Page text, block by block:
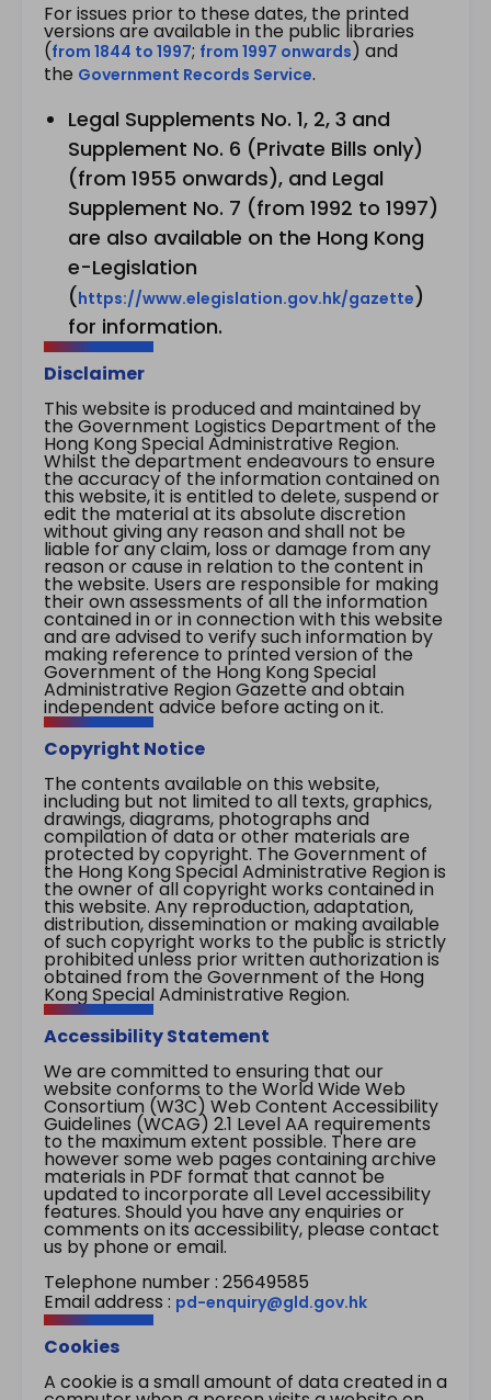
For issues prior to these dates, the printed
versions are available in the public libraries
(from 1844 to 1997; from 1997 onwards) and
the Government Records Service.
Legal Supplements No. 1, 2, 3 and
Supplement No. 6 (Private Bills only)
(from 1955 onwards), and Legal
Supplement No. 7 (from 1992 to 1997)
are also available on the Hong Kong
e-Legislation
(https://www.elegislation.gov.hk/gazette)
for information.
Disclaimer
This website is produced and maintained by
the Government Logistics Department of the
Hong Kong Special Administrative Region.
Whilst the department endeavours to ensure
the accuracy of the information contained on
this website, it is entitled to delete, suspend or
edit the material at its absolute discretion
without giving any reason and shall not be
liable for any claim, loss or damage from any
reason or cause in relation to the content in
the website. Users are responsible for making
their own assessments of all the information
contained in or in connection with this website
and are advised to verify such information by
making reference to printed version of the
Government of the Hong Kong Special
Administrative Region Gazette and obtain
independent advice before acting on it.
Copyright Notice
The contents available on this website,
including but not limited to all texts, graphics,
drawings, diagrams, photographs and
compilation of data or other materials are
protected by copyright. The Government of
the Hong Kong Special Administrative Region is
the owner of all copyright works contained in
this website. Any reproduction, adaptation,
distribution, dissemination or making available
of such copyright works to the public is strictly
prohibited unless prior written authorization is
obtained from the Government of the Hong
Kong Special Administrative Region.
Accessibility Statement
We are committed to ensuring that our
website conforms to the World Wide Web
Consortium (W3C) Web Content Accessibility
Guidelines (WCAG) 2.1 Level AA requirements
to the maximum extent possible. There are
however some web pages containing archive
materials in PDF format that cannot be
updated to incorporate all Level accessibility
features. Should you have any enquiries or
comments on its accessibility, please contact
us by phone or email.
Telephone number : 25649585
Email address : pd-enquiry@gld.gov.hk
Cookies
A cookie is a small amount of data created in a